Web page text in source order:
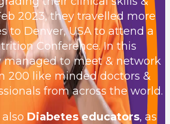
2023, they travelled more
to Denver, USA to attend a
Conference. In this
managed to meet & network
200 like minded doctors &
from across the world.
Diabetes educators, as